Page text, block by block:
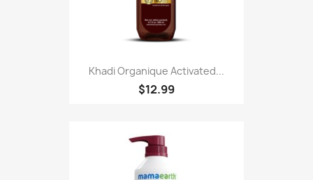
Khadi Organique Activated...
$12.99